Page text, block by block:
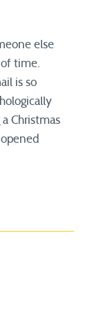
else
time.
is so
Christmas